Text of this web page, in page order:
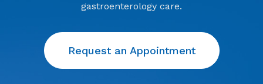
gastroenterology care.
Request an Appointment